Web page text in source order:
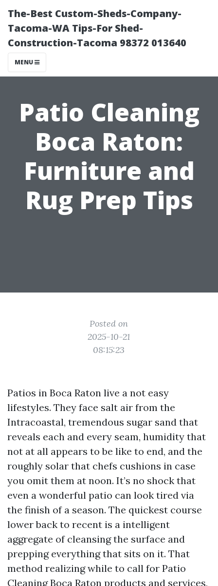
The-Best Custom-Sheds-Company-
Tacoma-WA Tips-For Shed-
Construction-Tacoma 98372 013640
MENU
Patio Cleaning
Boca Raton:
Furniture and
Rug Prep Tips
Posted on
2025-10-21
08:15:23
Patios in Boca Raton live a not easy
lifestyles. They face salt air from the
Intracoastal, tremendous sugar sand that
reveals each and every seam, humidity that
not at all appears to be like to end, and the
roughly solar that chefs cushions in case
you omit them at noon. It’s no shock that
even a wonderful patio can look tired via
the finish of a season. The quickest course
lower back to recent is a intelligent
aggregate of cleansing the surface and
prepping everything that sits on it. That
method realizing while to call for Patio
Cleaning Boca Raton products and services,